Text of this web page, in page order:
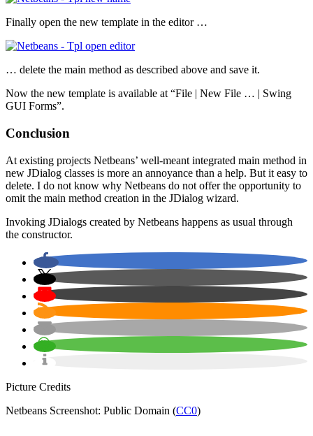
Finally open the new template in the editor …
… delete the main method as described above and save it.
Now the new template is available at “File | New File … | Swing
GUI Forms”.
Conclusion
At existing projects Netbeans’ well-meant integrated main method in
new JDialog classes is more an annoyance than a help. But it easy to
delete. I do not know why Netbeans do not offer the opportunity to
omit the main method creation in the JDialog wizard.
Invoking JDialogs created by Netbeans happens as usual through
the constructor.
Picture Credits
Netbeans Screenshot: Public Domain (CC0)